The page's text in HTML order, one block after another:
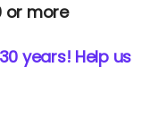
or more
years! Help us